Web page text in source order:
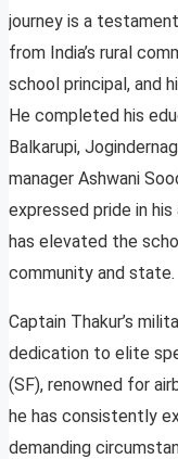
journey is a
from India’s rural
school principal, and
He completed his
Balkarupi,
manager Ashwani
expressed pride in
has elevated the
community and state.
Captain Thakur’s
dedication to elite
(SF), renowned for
he has consistently
demanding